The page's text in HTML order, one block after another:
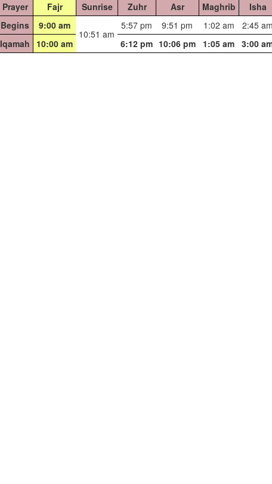
Prayer
Fajr Sunrise Zuhr Asr Maghrib
Isha
Begins
9:00 am
10:51 am
5:57 pm 9:51 pm 1:02 am
2:45
Iqamah
10:00 am 6:12 pm 10:06 pm 1:05 am 3:00